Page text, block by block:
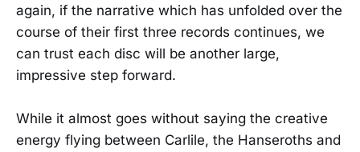
again, if the narrative which has unfolded over the
course of their first three records continues, we
can trust each disc will be another large,
impressive step forward.
While it almost goes without saying the creative
energy flying between Carlile, the Hanseroths and